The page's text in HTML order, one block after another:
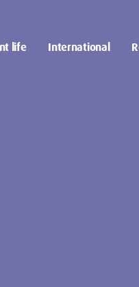
life International